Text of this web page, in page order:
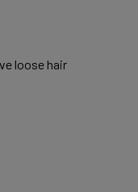
loose hair